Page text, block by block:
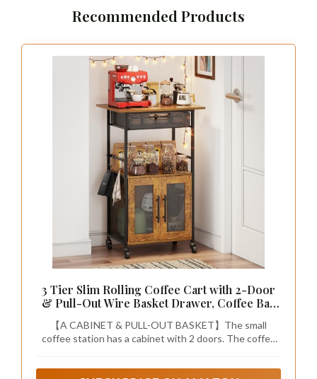
Recommended Products
3 Tier Slim Rolling Coffee Cart with 2-Door
& Pull-Out Wire Basket Drawer, Coffee Bar
Microwave Cart with Storage for Home,
Kitchen, Living Room (Rustic Brown)
【A CABINET & PULL-OUT BASKET】The small
coffee station has a cabinet with 2 doors. The coffee